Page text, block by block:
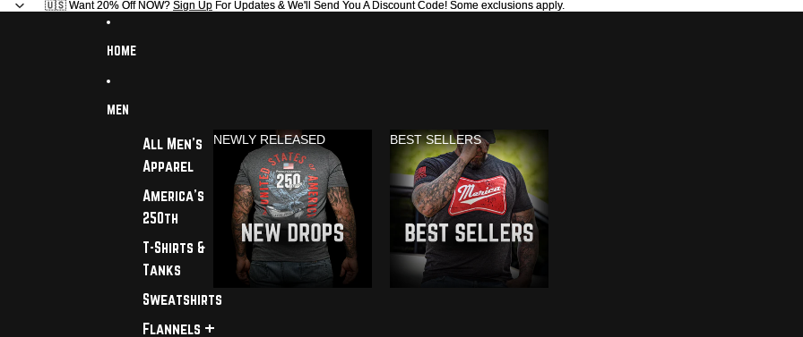
🇺🇸 Want 20% Off NOW? Sign Up For Updates & We'll Send You A Discount Code! Some exclusions apply.
🇺🇸 Want 20% Off NOW? Sign Up For Updates & We'll Send You A Discount Code! Some exclusions apply.
HOME
MEN
All Men's
Apparel
America's
250th
T-Shirts &
Tanks
Sweatshirts
Flannels +
NEWLY RELEASED BEST SELLERS